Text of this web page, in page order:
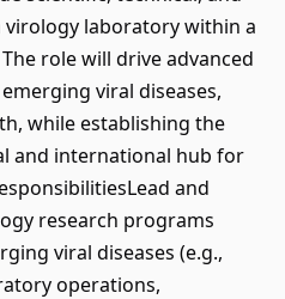
laboratory within a
role will drive advanced
viral diseases,
while establishing the
and international hub for
and
research programs
viral diseases (e.g.,
operations,